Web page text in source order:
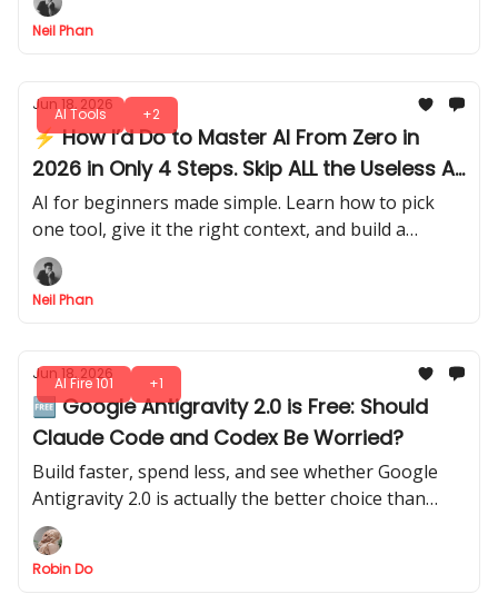
documents.
Neil Phan
AI Tools +2
Jun 18, 2026
⚡ How I’d Do to Master AI From Zero in
2026 in Only 4 Steps. Skip ALL the Useless AI
Stuff
AI for beginners made simple. Learn how to pick
one tool, give it the right context, and build a
system that gets smarter the more you use it each
day.
Neil Phan
AI Fire 101 +1
Jun 18, 2026
🆓 Google Antigravity 2.0 is Free: Should
Claude Code and Codex Be Worried?
Build faster, spend less, and see whether Google
Antigravity 2.0 is actually the better choice than
Claude Code or Codex for your next AI coding
project.
Robin Do